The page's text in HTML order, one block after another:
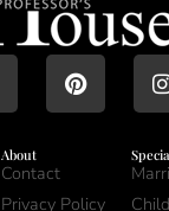
About
Contact
Privacy Policy